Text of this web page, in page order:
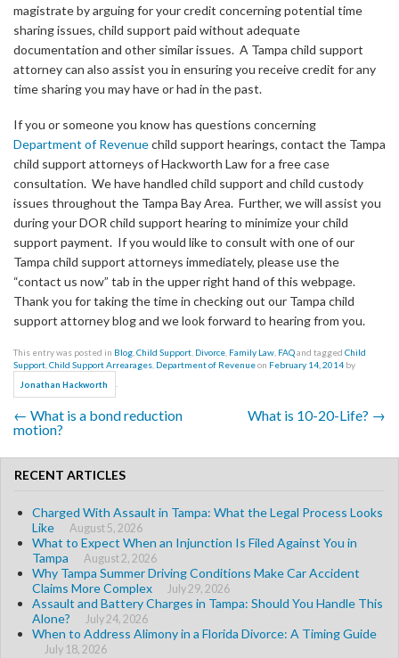
magistrate by arguing for your credit concerning potential time
sharing issues, child support paid without adequate
documentation and other similar issues. A Tampa child support
attorney can also assist you in ensuring you receive credit for any
time sharing you may have or had in the past.
If you or someone you know has questions concerning
Department of Revenuechild support hearings, contact the Tampa
child support attorneys of Hackworth Law for a free case
consultation. We have handled child support and child custody
issues throughout the Tampa Bay Area. Further, we will assist you
during your DOR child support hearing to minimize your child
support payment. If you would like to consult with one of our
Tampa child support attorneys immediately, please use the
“contact us now” tab in the upper right hand of this webpage.
Thank you for taking the time in checking out our Tampa child
support attorney blog and we look forward to hearing from you.
This entry was posted in Blog,Child Support, Divorce, Family Law, FAQand tagged Child
Support,Child Support Arrearages, Department of Revenueon February 14, 2014 by
Jonathan Hackworth .
Post navigation
← What is a bond reduction
motion?
What is 10-20-Life? →
RECENT ARTICLES
Charged With Assault in Tampa: What the Legal Process Looks
Like
August 5, 2026
What to Expect When an Injunction Is Filed Against You in
Tampa
August 2, 2026
Why Tampa Summer Driving Conditions Make Car Accident
Claims More Complex
July 29, 2026
Assault and Battery Charges in Tampa: Should You Handle This
Alone?
July 24, 2026
When to Address Alimony in a Florida Divorce: A Timing Guide
July 18, 2026